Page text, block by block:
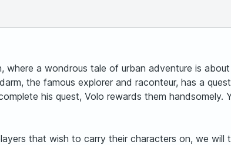
a wondrous tale of urban adventure is
the famous explorer and raconteur, has a
his quest, Volo rewards them
that wish to carry their characters on, we